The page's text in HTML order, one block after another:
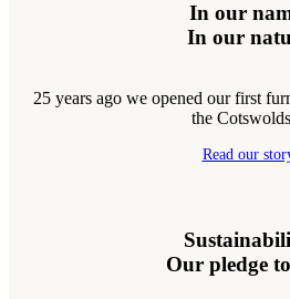
In our
In our
25 years ago we opened our first
the
Read our
Our pledge